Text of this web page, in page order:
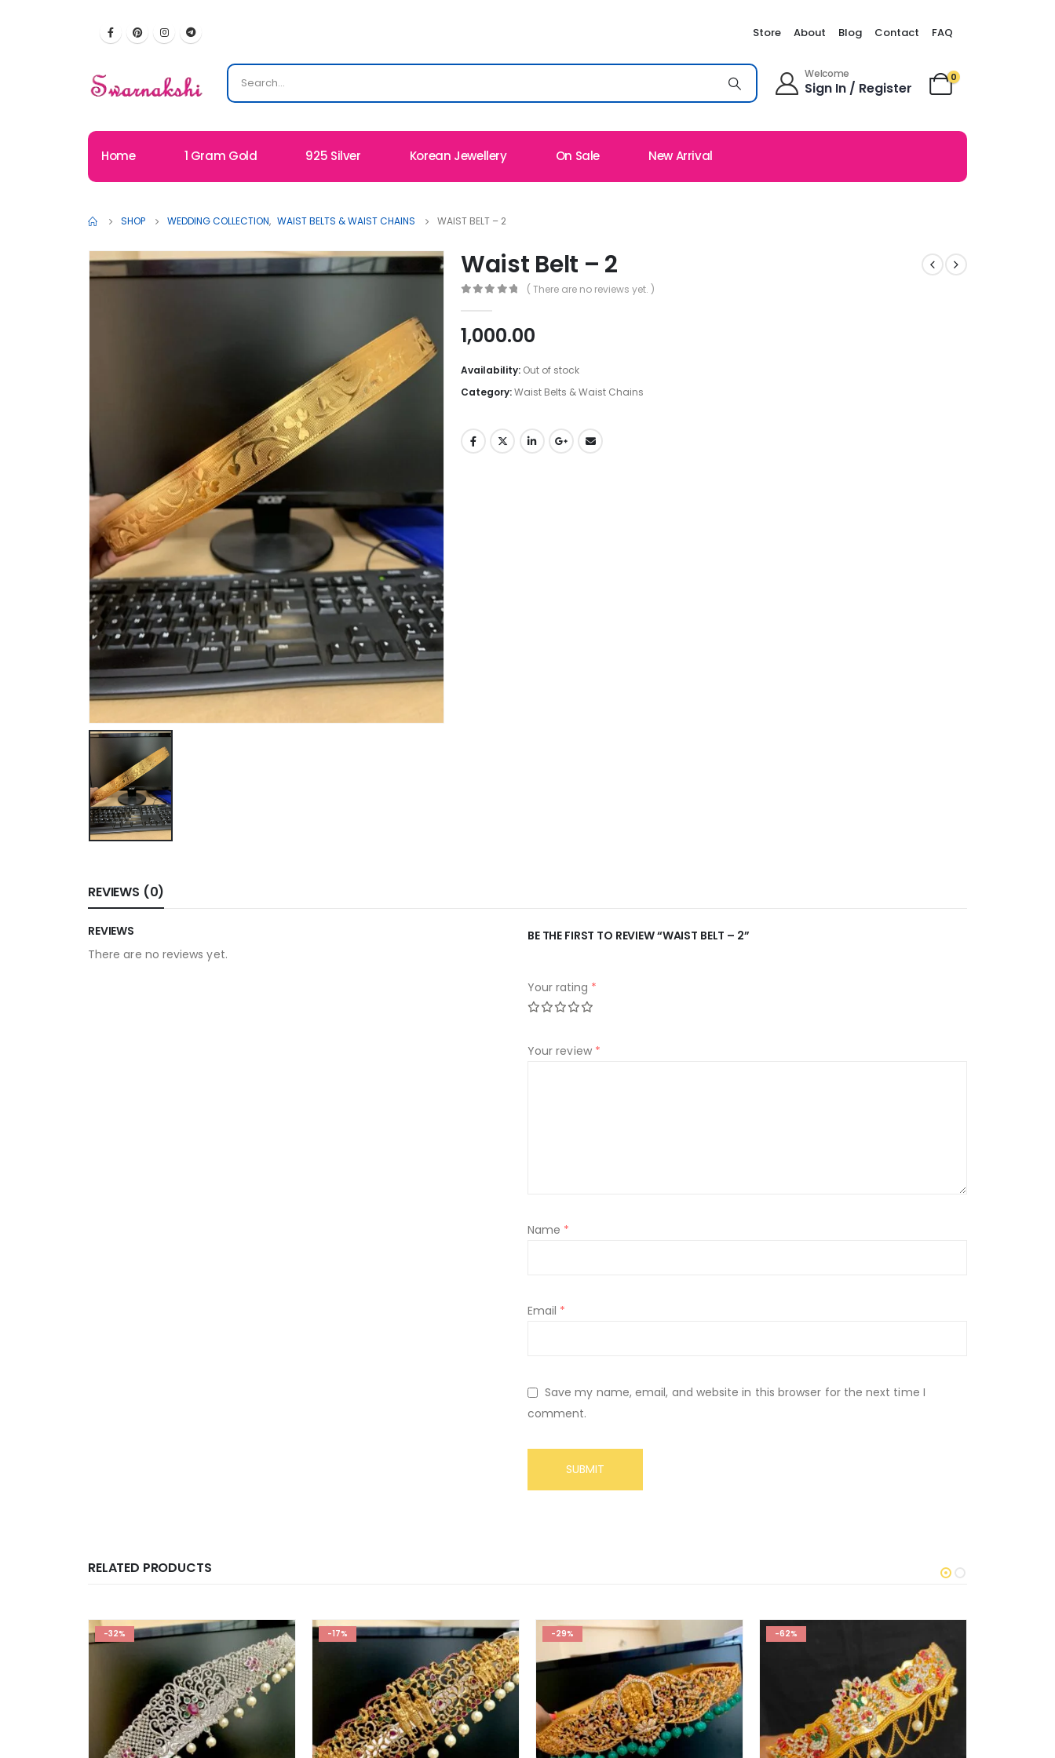
Store About Blog Contact FAQ
Welcome
Sign In / Register
0
Home 1 Gram Gold 925 Silver Korean Jewellery On Sale New Arrival
SHOP WEDDING COLLECTION, WAIST BELTS & WAIST CHAINS WAIST BELT – 2
Waist Belt – 2
( There are no reviews yet. )
1,000.00
Availability: Out of stock
Category:Waist Belts & Waist Chains
REVIEWS (0)
REVIEWS
There are no reviews yet.
BE THE FIRST TO REVIEW “WAIST BELT – 2”
Your rating *
Your review *
Name *
Email *
Save my name, email, and website in this browser for the next time I
comment.
RELATED PRODUCTS
-32% -17% -29% -62%